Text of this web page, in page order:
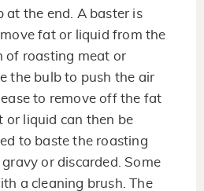
at the end. A baster is
fat or liquid from the
of roasting meat or
the bulb to push the air
to remove off the fat
or liquid can then be
to baste the roasting
or discarded. Some
a cleaning brush. The